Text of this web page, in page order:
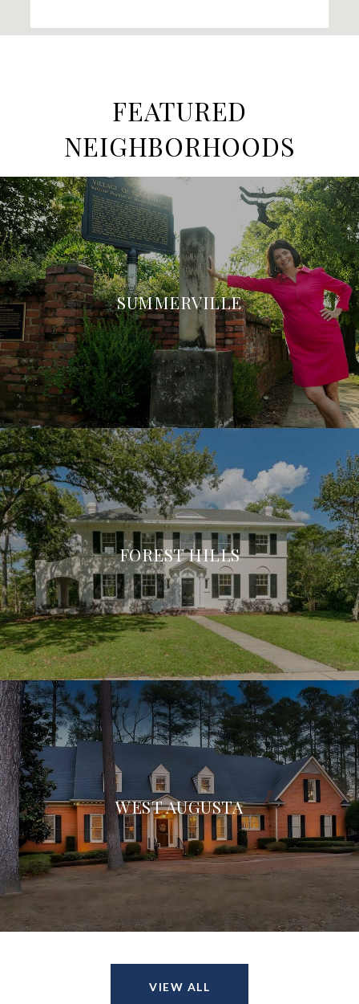
FEATURED
NEIGHBORHOODS
SUMMERVILLE
FOREST HILLS
WEST AUGUSTA
VIEW ALL